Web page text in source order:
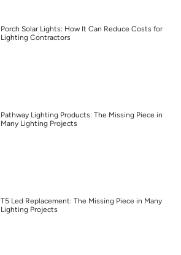
Porch Solar Lights: How It Can Reduce Costs for
Lighting Contractors
Pathway Lighting Products: The Missing Piece in
Many Lighting Projects
T5 Led Replacement: The Missing Piece in Many
Lighting Projects